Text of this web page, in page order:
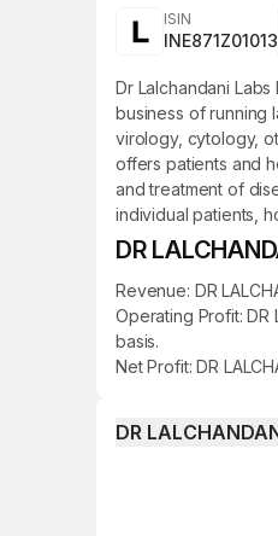
ISIN
INE871Z01013
Dr Lalchandani
business of running
virology, cytology,
offers patients and
and treatment of
individual patients,
DR
Revenue: DR
Operating Profit: DR
basis.
Net Profit: DR
DR